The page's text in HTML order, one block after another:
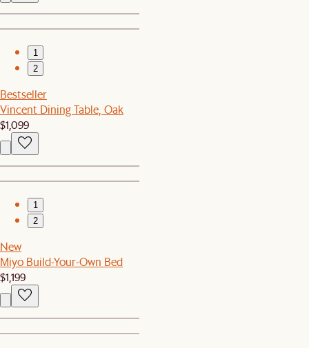
1
2
Bestseller
Vincent Dining Table, Oak
$1,099
1
2
New
Miyo Build-Your-Own Bed
$1,199